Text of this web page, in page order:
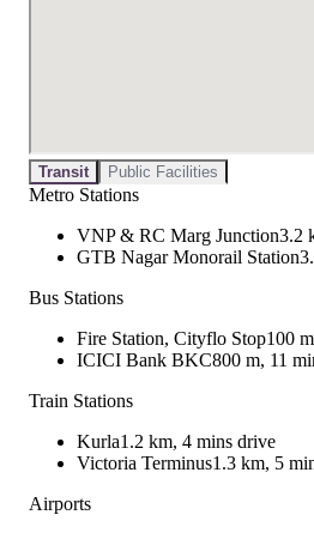
Transit Public Facilities
Metro Stations
VNP & RC Marg Junction3.2
GTB Nagar Monorail Station
Bus Stations
Fire Station, Cityflo Stop100
ICICI Bank BKC800 m, 11
Train Stations
Kurla1.2 km, 4 mins drive
Victoria Terminus1.3 km, 5
Airports